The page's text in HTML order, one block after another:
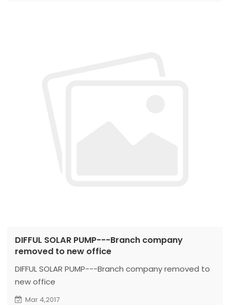
DIFFUL SOLAR PUMP---Branch company
removed to new office
DIFFUL SOLAR PUMP---Branch company removed to
new office
Mar 4,2017